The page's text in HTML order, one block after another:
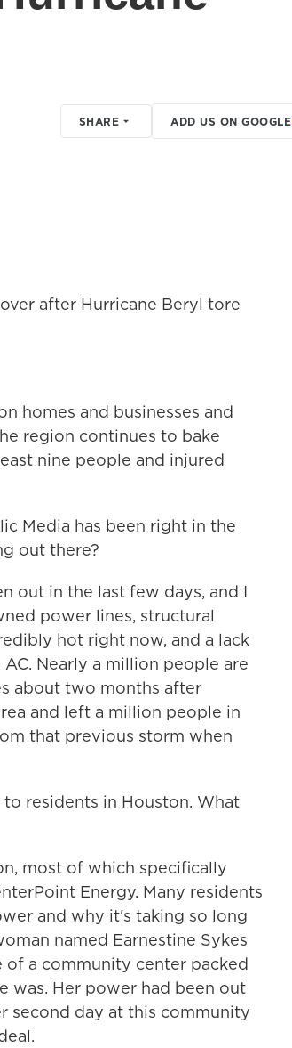
SHARE ADD US ON GOOGLE
after Hurricane Beryl tore
homes and businesses and
region continues to bake
nine people and injured
Media has been right in the
out there?
out in the last few days, and I
power lines, structural
hot right now, and a lack
Nearly a million people are
about two months after
and left a million people in
that previous storm when
to residents in Houston. What
most of which specifically
Energy. Many residents
and why it's taking so long
named Earnestine Sykes
of a community center packed
was. Her power had been out
second day at this community